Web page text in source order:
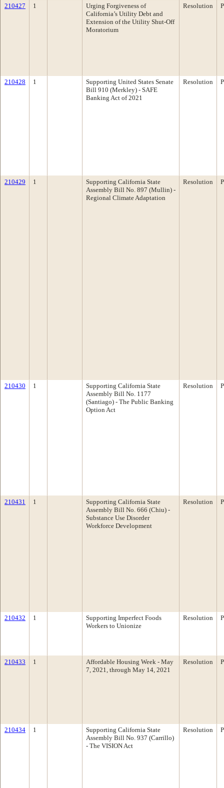
210427 1
Urging Forgiveness of
California’s Utility Debt and
Extension of the Utility Shut-Off
Moratorium
Resolution
210428 1
Supporting United States Senate
Bill 910 (Merkley) - SAFE
Banking Act of 2021
Resolution
210429 1
Supporting California State
Assembly Bill No. 897 (Mullin) -
Regional Climate Adaptation
Resolution
210430 1
Supporting California State
Assembly Bill No. 1177
(Santiago) - The Public Banking
Option Act
Resolution
210431 1
Supporting California State
Assembly Bill No. 666 (Chiu) -
Substance Use Disorder
Workforce Development
Resolution
210432 1
Supporting Imperfect Foods
Workers to Unionize
Resolution
210433 1
Affordable Housing Week - May
7, 2021, through May 14, 2021
Resolution
210434 1
Supporting California State
Assembly Bill No. 937 (Carrillo)
- The VISION Act
Resolution